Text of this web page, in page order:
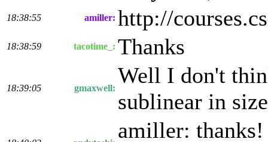
18:38:55 amiller: http://
18:38:59 tacotime_: Thanks
18:39:05 gmaxwell:
Well I don't
sublinear in
amiller: